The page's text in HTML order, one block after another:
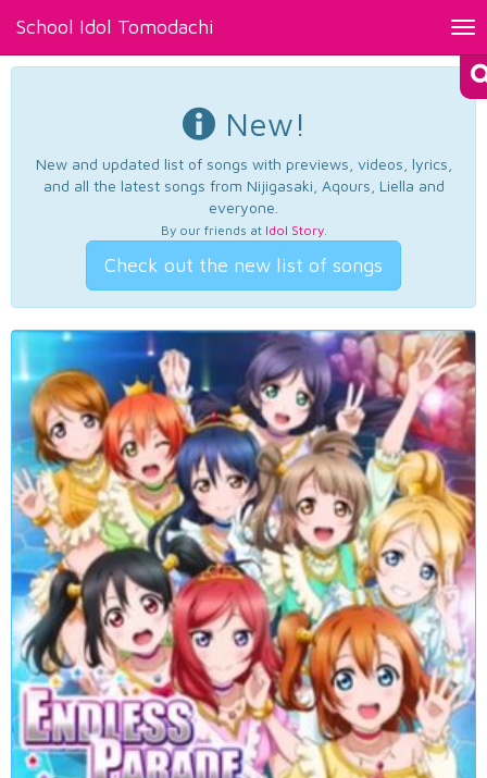
School Idol Tomodachi
New!
New and updated list of songs with previews, videos, lyrics,
and all the latest songs from Nijigasaki, Aqours, Liella and
everyone.
By our friends at Idol Story.
Check out the new list of songs